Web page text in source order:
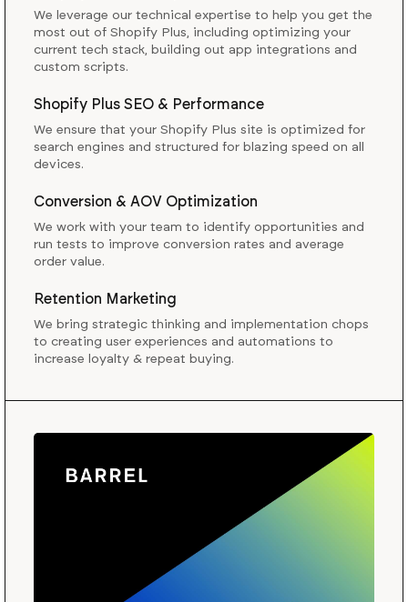
We leverage our technical expertise to help you get the
most out of Shopify Plus, including optimizing your
current tech stack, building out app integrations and
custom scripts.
Shopify Plus SEO & Performance
We ensure that your Shopify Plus site is optimized for
search engines and structured for blazing speed on all
devices.
Conversion & AOV Optimization
We work with your team to identify opportunities and
run tests to improve conversion rates and average
order value.
Retention Marketing
We bring strategic thinking and implementation chops
to creating user experiences and automations to
increase loyalty & repeat buying.